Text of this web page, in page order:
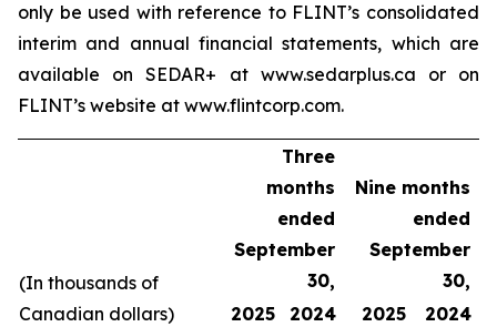
only be used with reference to FLINT’s consolidated
interim and annual financial statements, which are
available on SEDAR+ at www.sedarplus.ca or on
FLINT’s website at www.flintcorp.com.
(In thousands of
Canadian dollars)
Three
months
ended
September
30,
Nine months
ended
September
30,
2025
2024 2025 2024